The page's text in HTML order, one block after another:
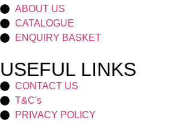
ABOUT US
CATALOGUE
ENQUIRY BASKET
USEFUL LINKS
CONTACT US
T&C's
PRIVACY POLICY